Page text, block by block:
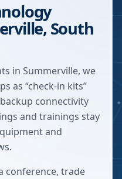
South
in Summerville, we
as “check-in kits”
connectivity
and trainings stay
and
conference, trade